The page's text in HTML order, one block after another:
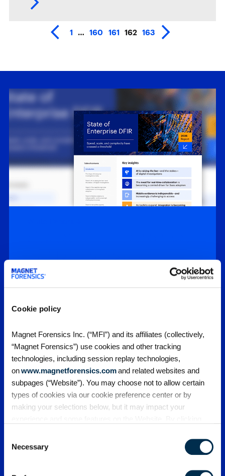
Cookie policy
Magnet Forensics Inc. (“MFI”) and its affiliates (collectively,
“Magnet Forensics”) use cookies and other tracking
technologies, including session replay technologies,
onwww.magnetforensics.comand related websites and
subpages (“Website”). You may choose not to allow certain
types of cookies via our cookie preference center or by
making your selections below, but it may impact your
agree to our use of cookies. For additional information about
why we use cookies, the information we collect through
Selection
Necessary
1 … 160 161 162 163
DFIR – 2026
Report
private sector domain experts, the sixth
Featured Webinars